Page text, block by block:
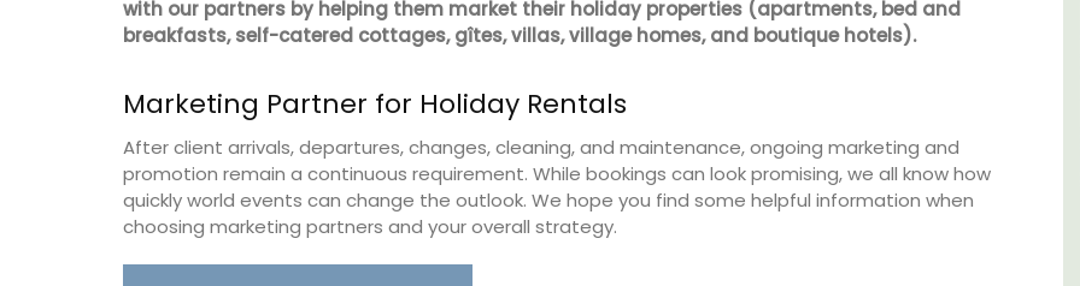
with our partners by helping them market their holiday properties (apartments, bed and
breakfasts, self-catered cottages, gîtes, villas, village homes, and boutique hotels).
Marketing Partner for Holiday Rentals
After client arrivals, departures, changes, cleaning, and maintenance, ongoing marketing and
promotion remain a continuous requirement. While bookings can look promising, we all know how
quickly world events can change the outlook. We hope you find some helpful information when
choosing marketing partners and your overall strategy.
square foot, 3-
village center.
The moment you drive through the front
gate, you enter the embrace of this exclusive
15-room boutique hotel located minutes